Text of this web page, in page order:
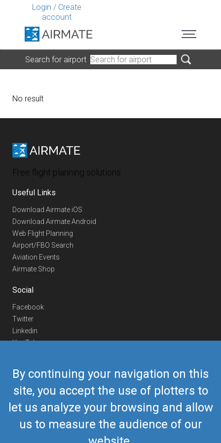
Login / Create
account
By continuing your navigation on this
site, you accept the use of plotters to
let us analyze your browsing and allow
us to measure the audience of our
Search for airport
No result
Free flight planning solutions
Useful Links
Download Airmate iOS
Download Airmate Android
Web Flight Planning
Airport/FBO Search
Aviation Events
Airmate Shop
Social
Facebook
Twitter
Linkedin
YouTube
Contact Us
Europe Phone
+352 26441835
US/Canada Phone418-592-8862
airmate@airmate.aero
(c) Myriel Aviation SA